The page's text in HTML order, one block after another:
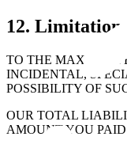
12.
TO THE MAXIMUM
INCIDENTAL,
POSSIBILITY OF
OUR TOTAL
AMOUNT YOU